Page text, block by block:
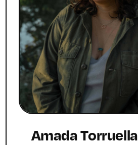
Amada Torruella